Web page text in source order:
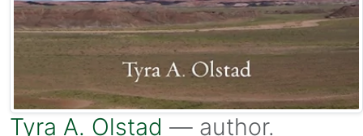
Tyra A. Olstad — author.